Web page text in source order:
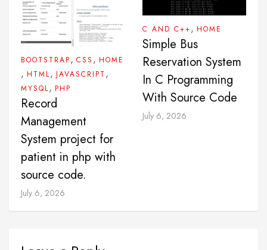
BOOTSTRAP, CSS , HOME
, HTML, JAVASCRIPT ,
MYSQL, PHP
Record
Management
System project for
patient in php with
source code.
July 6, 2026
C AND C++ , HOME
Simple Bus
Reservation System
In C Programming
With Source Code
July 6, 2026